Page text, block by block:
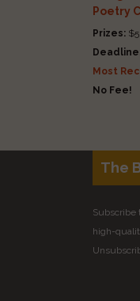
Poetry
Prizes:
Most
No Fee!
The
Subscribe
high-